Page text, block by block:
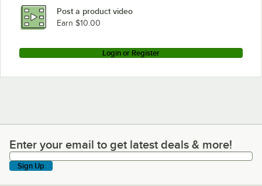
Post a product video
Earn $10.00
Login or Register
Enter your email to get latest deals & more!
Enter your email to get latest deals & more!
Sign Up